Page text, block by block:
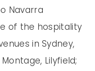
Navarra
of the hospitality
in Sydney,
Lilyfield;